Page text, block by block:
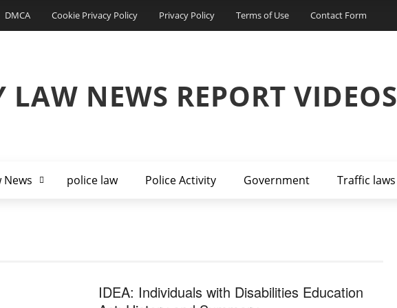
DMCA Cookie Privacy Policy Privacy Policy Terms of Use Contact Form
LAW NEWS REPORT VIDEOS
News police law Police Activity Government Traffic laws
IDEA: Individuals with Disabilities Education